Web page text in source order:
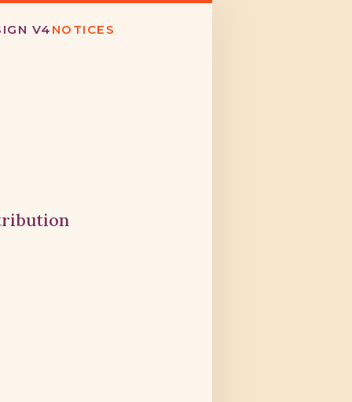
V4 NOTICES